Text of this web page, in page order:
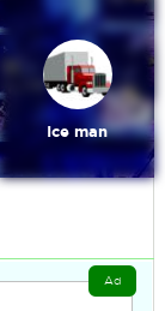
Ice man
Ad